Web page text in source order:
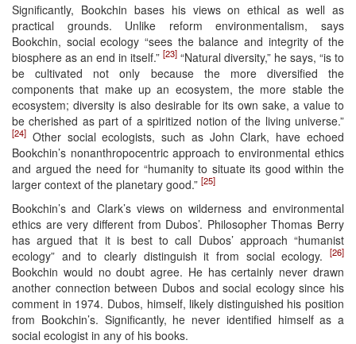
Significantly, Bookchin bases his views on ethical as well as
practical grounds. Unlike reform environmentalism, says
Bookchin, social ecology “sees the balance and integrity of the
biosphere as an end in itself.” [23] “Natural diversity,” he says, “is to
be cultivated not only because the more diversified the
components that make up an ecosystem, the more stable the
ecosystem; diversity is also desirable for its own sake, a value to
be cherished as part of a spiritized notion of the living universe.”
[24] Other social ecologists, such as John Clark, have echoed
Bookchin’s nonanthropocentric approach to environmental ethics
and argued the need for “humanity to situate its good within the
larger context of the planetary good.” [25]
Bookchin’s and Clark’s views on wilderness and environmental
ethics are very different from Dubos’. Philosopher Thomas Berry
has argued that it is best to call Dubos’ approach “humanist
ecology” and to clearly distinguish it from social ecology.
[26]
Bookchin would no doubt agree. He has certainly never drawn
another connection between Dubos and social ecology since his
comment in 1974. Dubos, himself, likely distinguished his position
from Bookchin’s. Significantly, he never identified himself as a
social ecologist in any of his books.